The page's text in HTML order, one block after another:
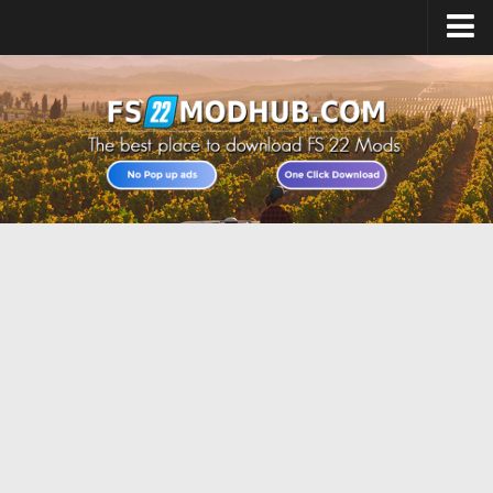
Home
Upload Mod
All about FS22
Download FS22 Game